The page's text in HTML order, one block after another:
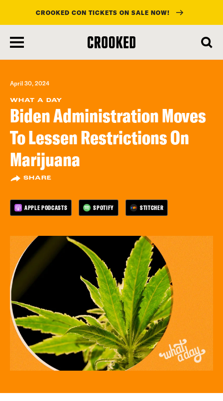
main
content
CROOKED CON TICKETS ON SALE NOW!
April 30, 2024
WHAT A DAY
Biden Administration Moves
To Lessen Restrictions On
Marijuana
SHARE
APPLE PODCASTS SPOTIFY STITCHER